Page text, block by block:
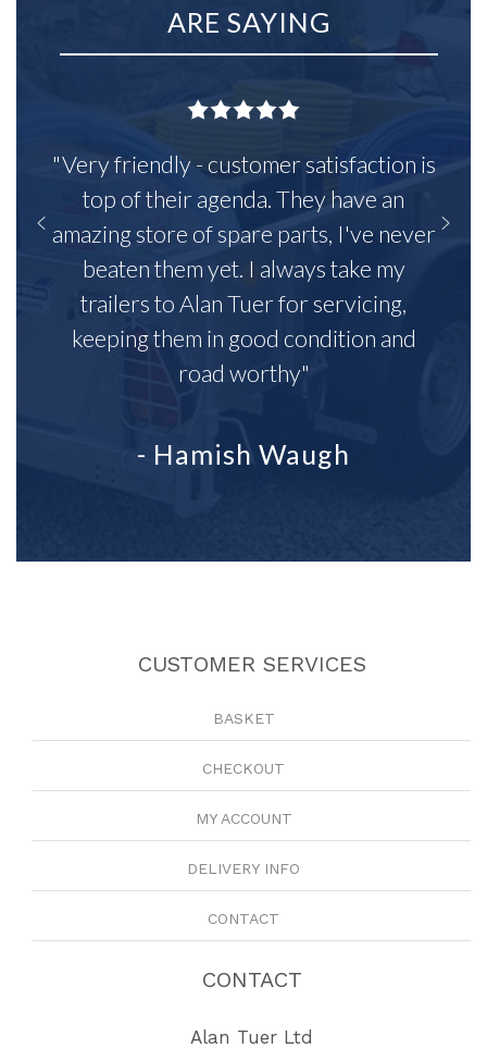
ARE SAYING
"Very friendly - customer satisfaction is
top of their agenda. They have an
amazing store of spare parts, I've never
beaten them yet. I always take my
trailers to Alan Tuer for servicing,
keeping them in good condition and
road worthy"
- Hamish Waugh
CUSTOMER SERVICES
BASKET
CHECKOUT
MY ACCOUNT
DELIVERY INFO
CONTACT
CONTACT
Alan Tuer Ltd